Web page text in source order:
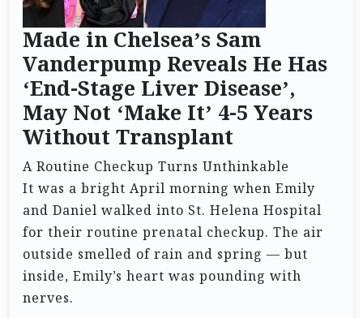
Made in Chelsea’s Sam
Vanderpump Reveals He Has
‘End-Stage Liver Disease’,
May Not ‘Make It’ 4-5 Years
Without Transplant
A Routine Checkup Turns Unthinkable
It was a bright April morning when Emily
and Daniel walked into St. Helena Hospital
for their routine prenatal checkup. The air
outside smelled of rain and spring — but
inside, Emily’s heart was pounding with
nerves.